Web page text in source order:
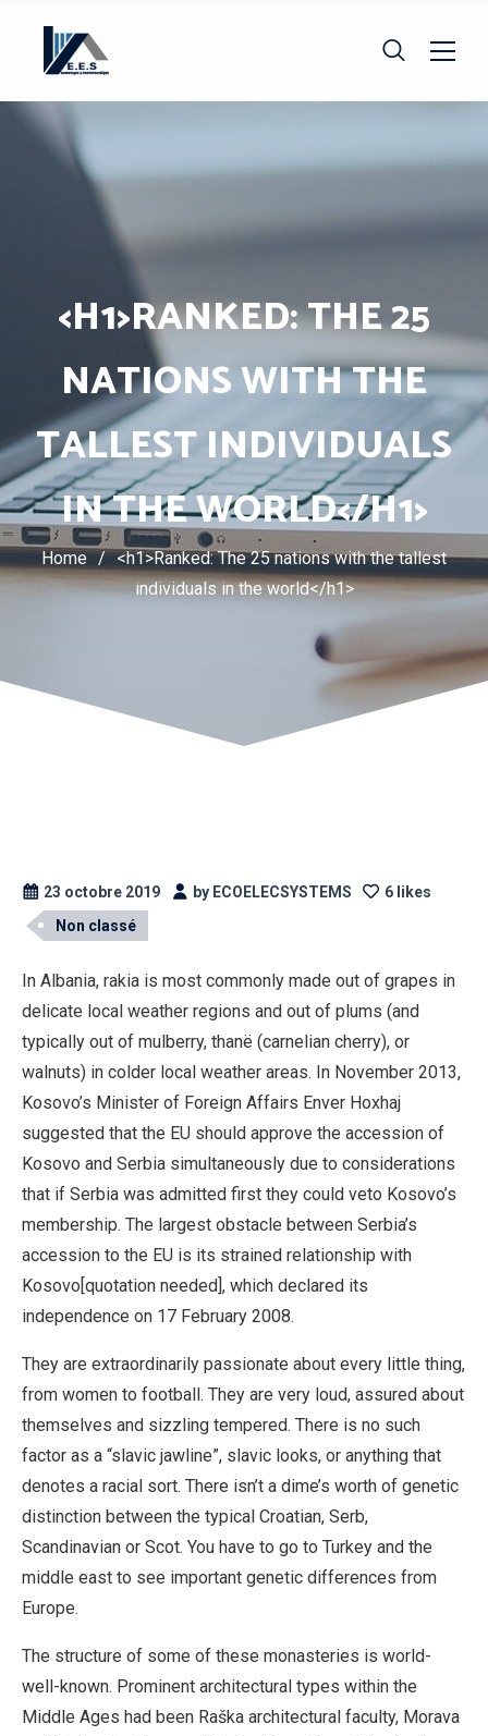
<H1>RANKED: THE 25
NATIONS WITH THE
TALLEST INDIVIDUALS
IN THE WORLD</H1>
Home / <h1>Ranked: The 25 nations with the tallest
individuals in the world</h1>
23 octobre 2019 by ECOELECSYSTEMS
6 likes
Non classé
In Albania, rakia is most commonly made out of grapes in
delicate local weather regions and out of plums (and
typically out of mulberry, thanë (carnelian cherry), or
walnuts) in colder local weather areas. In November 2013,
Kosovo’s Minister of Foreign Affairs Enver Hoxhaj
suggested that the EU should approve the accession of
Kosovo and Serbia simultaneously due to considerations
that if Serbia was admitted first they could veto Kosovo’s
membership. The largest obstacle between Serbia’s
accession to the EU is its strained relationship with
Kosovo[quotation needed], which declared its
independence on 17 February 2008.
They are extraordinarily passionate about every little thing,
from women to football. They are very loud, assured about
themselves and sizzling tempered. There is no such
factor as a “slavic jawline”, slavic looks, or anything that
denotes a racial sort. There isn’t a dime’s worth of genetic
distinction between the typical Croatian, Serb,
Scandinavian or Scot. You have to go to Turkey and the
middle east to see important genetic differences from
Europe.
The structure of some of these monasteries is world-
well-known. Prominent architectural types within the
Middle Ages had been Raška architectural faculty, Morava